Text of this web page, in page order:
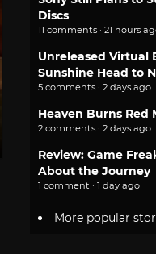
Discs
11 comments · 21 hours
Unreleased Virtual
Sunshine Head to
5 comments · 2 days ago
Heaven Burns Red
2 comments · 2 days ago
Review: Game
About the Journey
1 comment · 1 day ago
More popular